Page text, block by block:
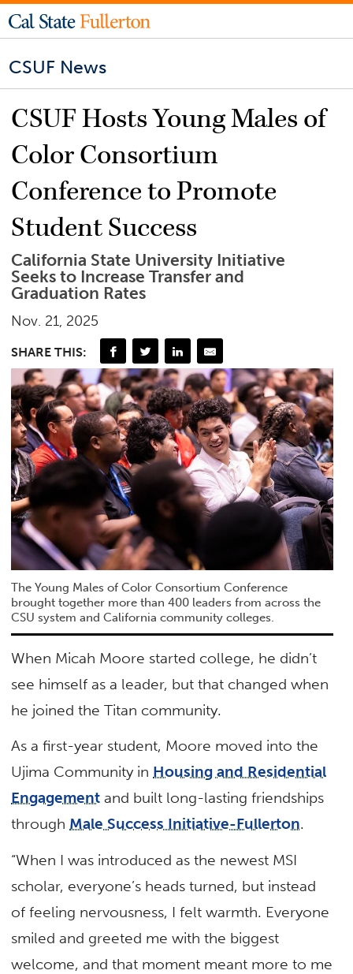
CSUF News
CSUF Hosts Young Males of
Color Consortium
Conference to Promote
Student Success
California State University Initiative
Seeks to Increase Transfer and
Graduation Rates
Nov. 21, 2025
SHARE THIS:
The Young Males of Color Consortium Conference
brought together more than 400 leaders from across the
CSU system and California community colleges.
When Micah Moore started college, he didn’t
see himself as a leader, but that changed when
he joined the Titan community.
As a first-year student, Moore moved into the
Ujima Community in Housing and Residential
Engagement and built long-lasting friendships
through Male Success Initiative-Fullerton.
“When I was introduced as the newest MSI
scholar, everyone’s heads turned, but instead
of feeling nervousness, I felt warmth. Everyone
smiled and greeted me with the biggest
welcome, and that moment meant more to me